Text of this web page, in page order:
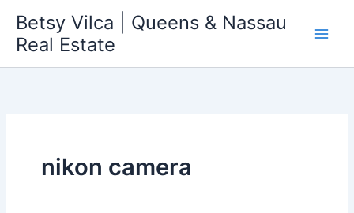
content
Betsy Vilca | Queens & Nassau
Real Estate
nikon camera